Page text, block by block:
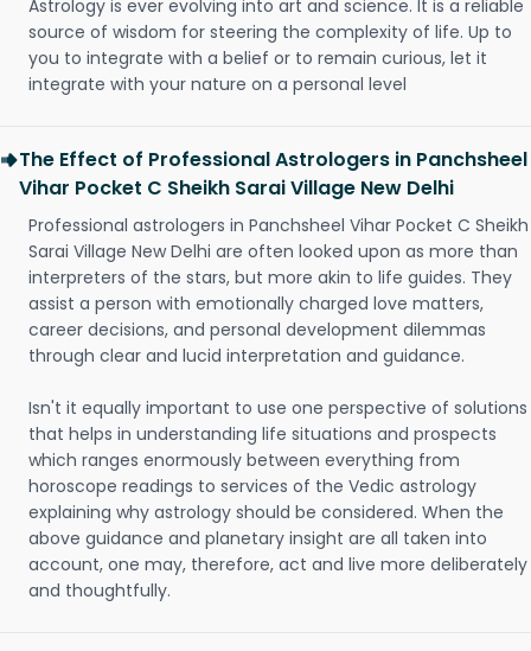
Astrology is ever evolving into art and science. It is a reliable
source of wisdom for steering the complexity of life. Up to
you to integrate with a belief or to remain curious, let it
integrate with your nature on a personal level
The Effect of Professional Astrologers in Panchsheel
Vihar Pocket C Sheikh Sarai Village New Delhi
Professional astrologers in Panchsheel Vihar Pocket C Sheikh
Sarai Village New Delhi are often looked upon as more than
interpreters of the stars, but more akin to life guides. They
assist a person with emotionally charged love matters,
career decisions, and personal development dilemmas
through clear and lucid interpretation and guidance.
Isn't it equally important to use one perspective of solutions
that helps in understanding life situations and prospects
which ranges enormously between everything from
horoscope readings to services of the Vedic astrology
explaining why astrology should be considered. When the
above guidance and planetary insight are all taken into
account, one may, therefore, act and live more deliberately
and thoughtfully.